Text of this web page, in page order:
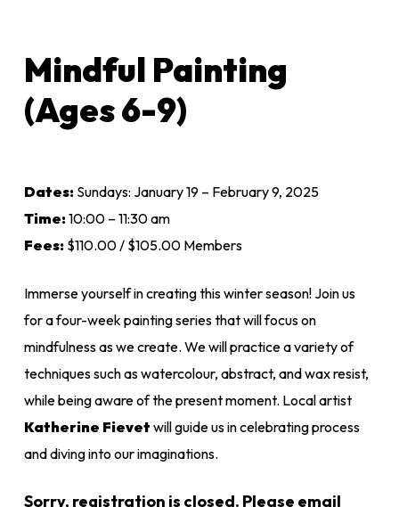
Mindful Painting
(Ages 6-9)
Dates:Sundays: January 19 – February 9, 2025
Time:10:00 – 11:30 am
Fees:$110.00 / $105.00 Members
Immerse yourself in creating this winter season! Join us
for a four-week painting series that will focus on
mindfulness as we create. We will practice a variety of
techniques such as watercolour, abstract, and wax resist,
while being aware of the present moment. Local artist
Katherine Fievet will guide us in celebrating process
and diving into our imaginations.
Sorry, registration is closed. Please email